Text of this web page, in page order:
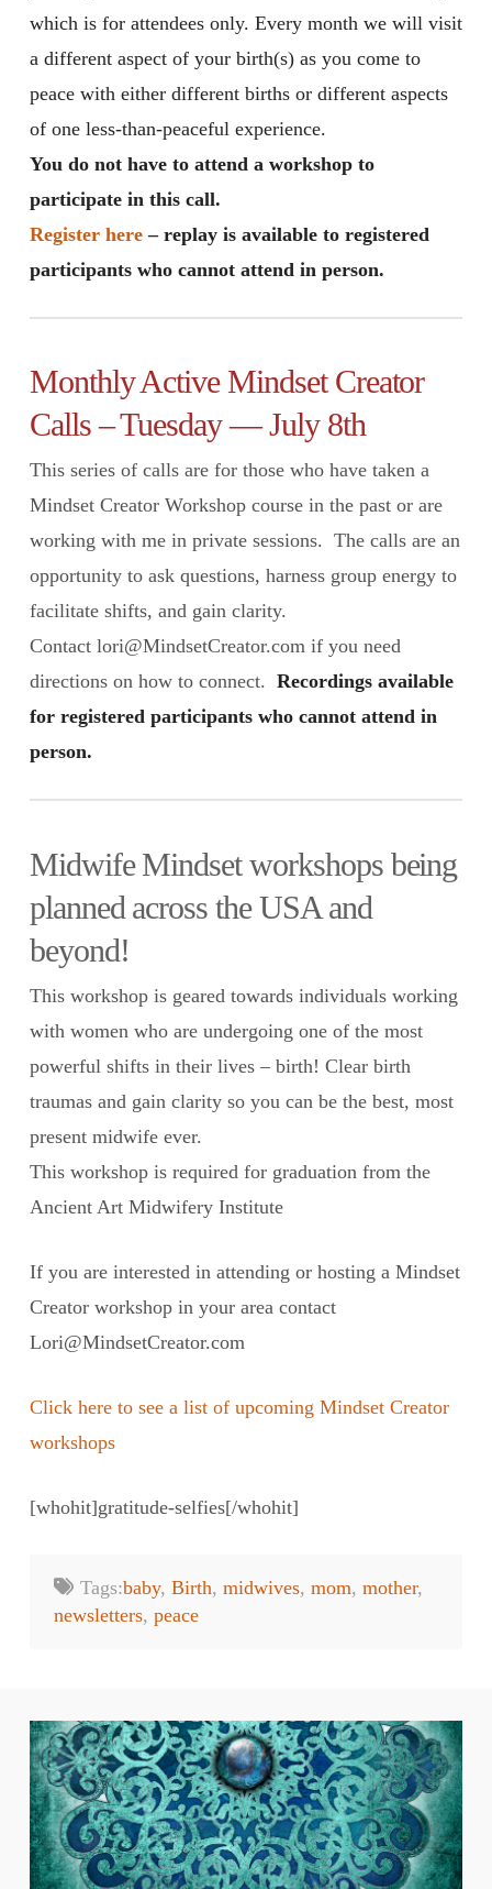
which is for attendees only. Every month we will visit
a different aspect of your birth(s) as you come to
peace with either different births or different aspects
of one less-than-peaceful experience.
You do not have to attend a workshop to
participate in this call.
Register here– replay is available to registered
participants who cannot attend in person.
Monthly Active Mindset Creator
Calls – Tuesday — July 8th
This series of calls are for those who have taken a
Mindset Creator Workshop course in the past or are
working with me in private sessions. The calls are an
opportunity to ask questions, harness group energy to
facilitate shifts, and gain clarity.
Contact lori@MindsetCreator.com if you need
directions on how to connect. Recordings available
for registered participants who cannot attend in
person.
Midwife Mindset workshops being
planned across the USA and
beyond!
This workshop is geared towards individuals working
with women who are undergoing one of the most
powerful shifts in their lives – birth! Clear birth
traumas and gain clarity so you can be the best, most
present midwife ever.
This workshop is required for graduation from the
Ancient Art Midwifery Institute
If you are interested in attending or hosting a Mindset
Creator workshop in your area contact
Lori@MindsetCreator.com
Click here to see a list of upcoming Mindset Creator
workshops
[whohit]gratitude-selfies[/whohit]
Tags:baby, Birth, midwives, mom, mother,
newsletters,peace